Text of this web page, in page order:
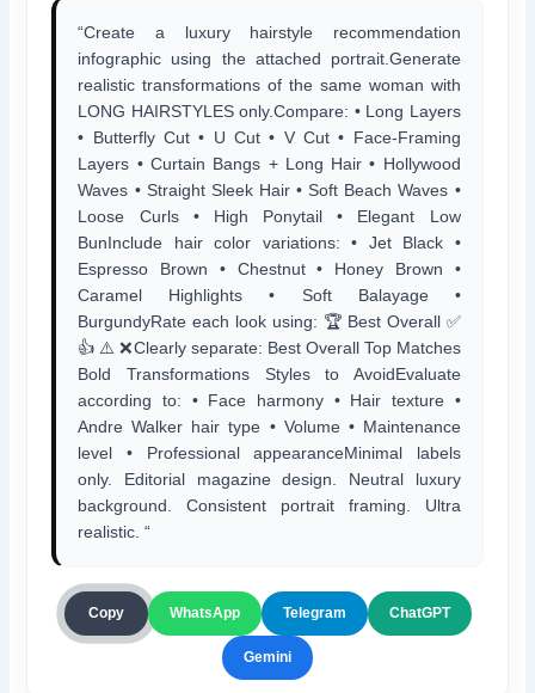
“Create a luxury hairstyle recommendation
infographic using the attached portrait.Generate
realistic transformations of the same woman with
LONG HAIRSTYLES only.Compare: • Long Layers
• Butterfly Cut • U Cut • V Cut • Face-Framing
Layers • Curtain Bangs + Long Hair • Hollywood
Waves • Straight Sleek Hair • Soft Beach Waves •
Loose Curls • High Ponytail • Elegant Low
BunInclude hair color variations: • Jet Black •
Espresso Brown • Chestnut • Honey Brown •
Caramel Highlights • Soft Balayage •
BurgundyRate each look using: 🏆 Best Overall ✅
👍 ⚠️ ❌Clearly separate: Best Overall Top Matches
Bold Transformations Styles to AvoidEvaluate
according to: • Face harmony • Hair texture •
Andre Walker hair type • Volume • Maintenance
level • Professional appearanceMinimal labels
only. Editorial magazine design. Neutral luxury
background. Consistent portrait framing. Ultra
realistic. “
Copy WhatsApp Telegram ChatGPT
Gemini